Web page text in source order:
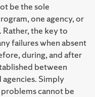
be the sole
oneagency, or
the key to
failures when absent
during, and after
between
Simply
cannot be